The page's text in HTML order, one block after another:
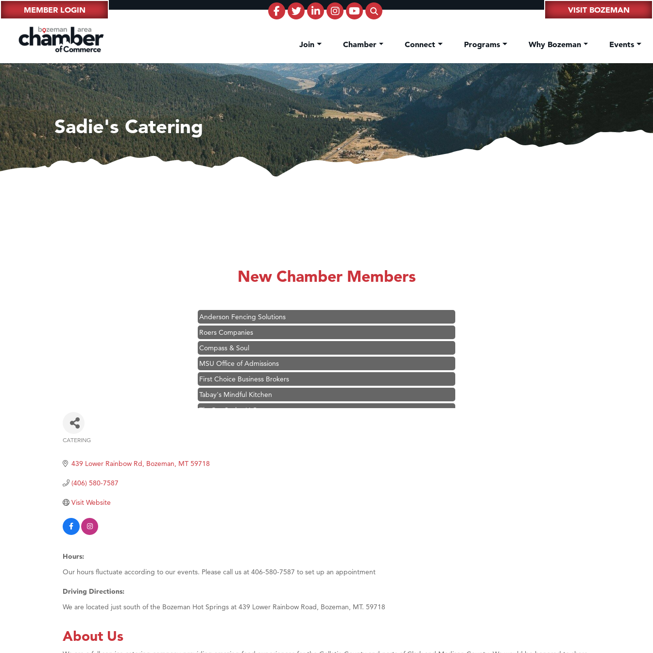
MEMBER LOGIN VISIT BOZEMAN
Join Chamber Connect Programs Why Bozeman Events
Sadie's Catering
New Chamber Members
Ascend Financial Group
Anderson Fencing Solutions
Roers Companies
Compass & Soul
MSU Office of Admissions
First Choice Business Brokers
Tabay's Mindful Kitchen
TheOneScales LLC.
Karen Stelmak
First Choice Business Brokers
TheOneScales LLC.
CATERING
439 Lower Rainbow Rd Bozeman MT 59718
(406) 580-7587
Visit Website
Hours:
Our hours fluctuate according to our events. Please call us at 406-580-7587 to set up an appointment
Driving Directions:
We are located just south of the Bozeman Hot Springs at 439 Lower Rainbow Road, Bozeman, MT. 59718
About Us